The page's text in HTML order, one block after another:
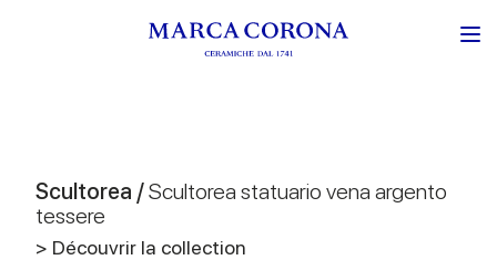
Scultorea /Scultorea statuario vena argento
tessere
> Découvrir la collection